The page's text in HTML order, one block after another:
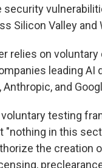
security
Silicon Valley and
relies on
leading AI
Anthropic, and
testing
"nothing in this
the creation